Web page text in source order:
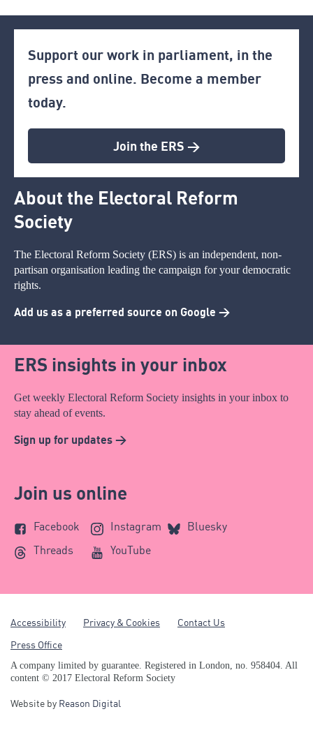
Support our work in parliament, in the
press and online. Become a member
today.
Join the ERS >
About the Electoral Reform
Society
The Electoral Reform Society (ERS) is an independent, non-
partisan organisation leading the campaign for your democratic
rights.
Add us as a preferred source on Google >
ERS insights in your inbox
Get weekly Electoral Reform Society insights in your inbox to
stay ahead of events.
Sign up for updates >
Join us online
Facebook Instagram
Bluesky
Threads
YouTube
Accessibility Privacy & Cookies
Contact Us
Press Office
A company limited by guarantee. Registered in London, no. 958404. All
content © 2017 Electoral Reform Society
Website by Reason Digital